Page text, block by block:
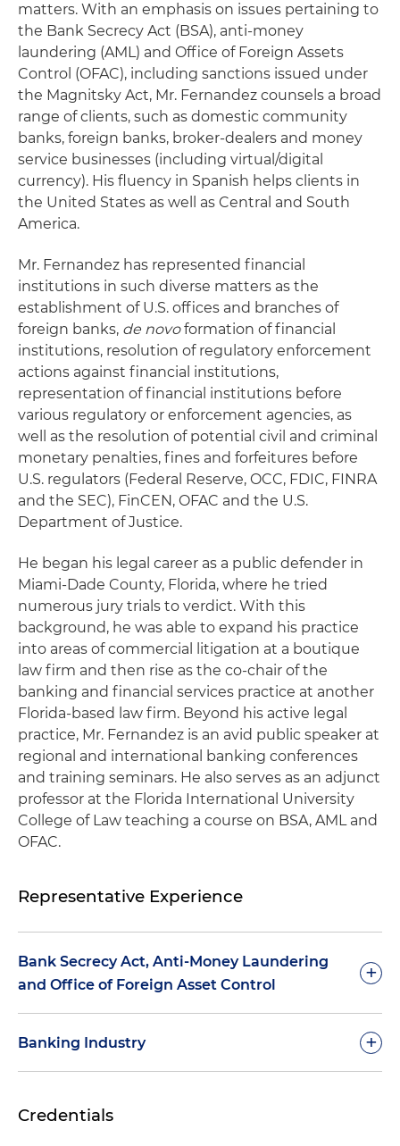
matters. With an emphasis on issues pertaining to
the Bank Secrecy Act (BSA), anti-money
laundering (AML) and Office of Foreign Assets
Control (OFAC), including sanctions issued under
the Magnitsky Act, Mr. Fernandez counsels a broad
range of clients, such as domestic community
banks, foreign banks, broker-dealers and money
service businesses (including virtual/digital
currency). His fluency in Spanish helps clients in
the United States as well as Central and South
America.
Mr. Fernandez has represented financial
institutions in such diverse matters as the
establishment of U.S. offices and branches of
foreign banks, de novoformation of financial
institutions, resolution of regulatory enforcement
actions against financial institutions,
representation of financial institutions before
various regulatory or enforcement agencies, as
well as the resolution of potential civil and criminal
monetary penalties, fines and forfeitures before
U.S. regulators (Federal Reserve, OCC, FDIC, FINRA
and the SEC), FinCEN, OFAC and the U.S.
Department of Justice.
He began his legal career as a public defender in
Miami-Dade County, Florida, where he tried
numerous jury trials to verdict. With this
background, he was able to expand his practice
into areas of commercial litigation at a boutique
law firm and then rise as the co-chair of the
banking and financial services practice at another
Florida-based law firm. Beyond his active legal
practice, Mr. Fernandez is an avid public speaker at
regional and international banking conferences
and training seminars. He also serves as an adjunct
professor at the Florida International University
College of Law teaching a course on BSA, AML and
OFAC.
Representative Experience
Bank Secrecy Act, Anti-Money Laundering
and Office of Foreign Asset Control
+
General consultation and advice on the BSA,
and OFAC compliance program, including
Banking Industry +
connection with compliance of a consent order
Credentials